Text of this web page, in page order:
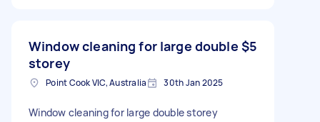
Window cleaning for large double
storey
$5
Point Cook VIC, Australia 30th Jan 2025
Window cleaning for large double storey